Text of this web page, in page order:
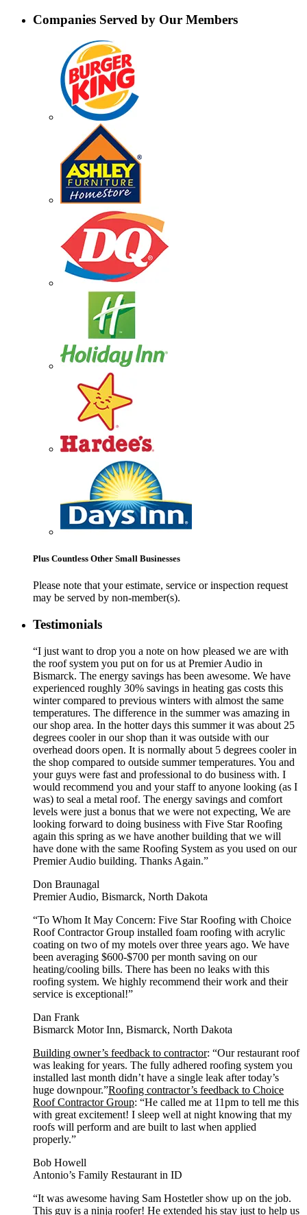
Companies Served by Our Members
Plus Countless Other Small Businesses
Please note that your estimate, service or inspection request
may be served by non-member(s).
Testimonials
“I just want to drop you a note on how pleased we are with
the roof system you put on for us at Premier Audio in
Bismarck. The energy savings has been awesome. We have
experienced roughly 30% savings in heating gas costs this
winter compared to previous winters with almost the same
temperatures. The difference in the summer was amazing in
our shop area. In the hotter days this summer it was about 25
degrees cooler in our shop than it was outside with our
overhead doors open. It is normally about 5 degrees cooler in
the shop compared to outside summer temperatures. You and
your guys were fast and professional to do business with. I
would recommend you and your staff to anyone looking (as I
was) to seal a metal roof. The energy savings and comfort
levels were just a bonus that we were not expecting, We are
looking forward to doing business with Five Star Roofing
again this spring as we have another building that we will
have done with the same Roofing System as you used on our
Premier Audio building. Thanks Again.”
Don Braunagal
Premier Audio, Bismarck, North Dakota
“To Whom It May Concern: Five Star Roofing with Choice
Roof Contractor Group installed foam roofing with acrylic
coating on two of my motels over three years ago. We have
been averaging $600-$700 per month saving on our
heating/cooling bills. There has been no leaks with this
roofing system. We highly recommend their work and their
service is exceptional!”
Dan Frank
Bismarck Motor Inn, Bismarck, North Dakota
Building owner’s feedback to contractor: “Our restaurant roof
was leaking for years. The fully adhered roofing system you
installed last month didn’t have a single leak after today’s
huge downpour.”Roofing contractor’s feedback to Choice
Roof Contractor Group: “He called me at 11pm to tell me this
with great excitement! I sleep well at night knowing that my
roofs will perform and are built to last when applied
properly.”
Bob Howell
Antonio’s Family Restaurant in ID
“It was awesome having Sam Hostetler show up on the job.
This guy is a ninja roofer! He extended his stay just to help us